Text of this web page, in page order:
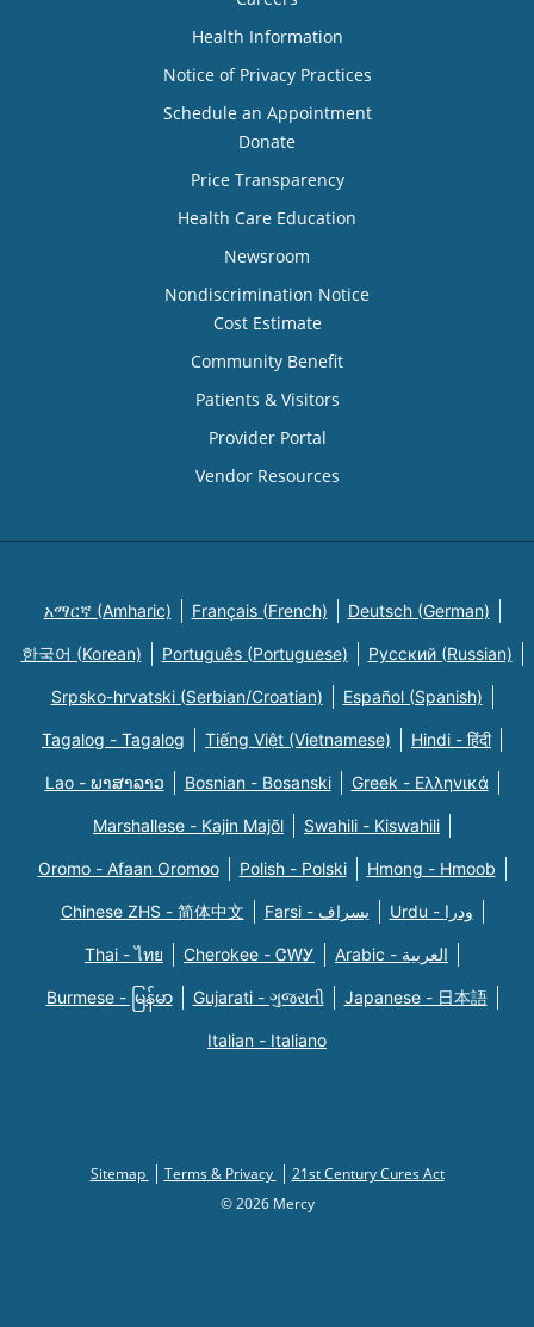
Health Information
Notice of Privacy Practices
Schedule an Appointment
Donate
Price Transparency
Health Care Education
Newsroom
Nondiscrimination Notice
Cost Estimate
Community Benefit
Patients & Visitors
Provider Portal
Vendor Resources
አማርኛ (Amharic) Français (French) Deutsch (German)
한국어 (Korean) Português (Portuguese) Русский (Russian)
Srpsko-hrvatski (Serbian/Croatian) Español (Spanish)
Tagalog - Tagalog Tiếng Việt (Vietnamese) Hindi - हिंदी
Lao - ພາສາລາວ Bosnian - Bosanski Greek - Eλληνικά
Marshallese - Kajin Majõl Swahili - Kiswahili
Oromo - Afaan Oromoo Polish - Polski Hmong - Hmoob
Chinese ZHS - 简体中文 Farsi - یسراف Urdu - ودرا
Thai - ไทย Cherokee - ᏣᎳᎩ Arabic - العربية
Burmese - မြန်မာ Gujarati - ગુજરાતી Japanese - 日本語
Italian - Italiano
Sitemap Terms & Privacy
21st Century Cures Act
© 2026 Mercy